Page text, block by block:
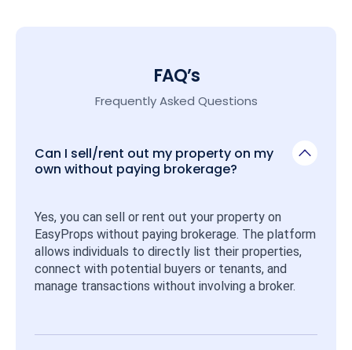
FAQ’s
Frequently Asked Questions
Can I sell/rent out my property on my
own without paying brokerage?
Yes, you can sell or rent out your property on
EasyProps without paying brokerage. The platform
allows individuals to directly list their properties,
connect with potential buyers or tenants, and
manage transactions without involving a broker.